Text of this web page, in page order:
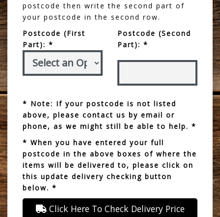
postcode then write the second part of
your postcode in the second row.
Postcode (First
Part): *
Postcode (Second
Part): *
* Note: If your postcode is not listed
above, please contact us by email or
phone, as we might still be able to help. *
* When you have entered your full
postcode in the above boxes of where the
items will be delivered to, please click on
this update delivery checking button
below. *
Click Here To Check Delivery Price